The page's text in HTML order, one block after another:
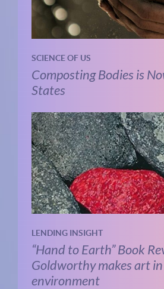
SCIENCE OF US
Composting Bodies is
States
LENDING INSIGHT
“Hand to Earth” Book
Goldworthy makes art
environment